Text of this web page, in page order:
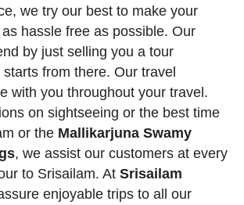
we try our best to make your
hassle free as possible. Our
by just selling you a tour
from there. Our travel
with you throughout your travel.
on sightseeing or the best time
or the Mallikarjuna Swamy
, we assist our customers at every
to Srisailam. At Srisailam
enjoyable trips to all our